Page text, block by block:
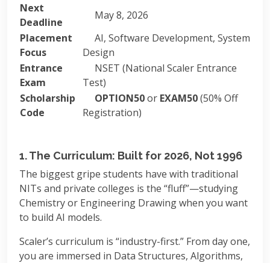
Next
Deadline
May 8, 2026
Placement
Focus
AI, Software Development, System
Design
Entrance
Exam
NSET (National Scaler Entrance
Test)
Scholarship
Code
OPTION50or EXAM50(50% Off
Registration)
1. The Curriculum: Built for 2026, Not 1996
The biggest gripe students have with traditional
NITs and private colleges is the “fluff”—studying
Chemistry or Engineering Drawing when you want
to build AI models.
Scaler’s curriculum is “industry-first.” From day one,
you are immersed in Data Structures, Algorithms,